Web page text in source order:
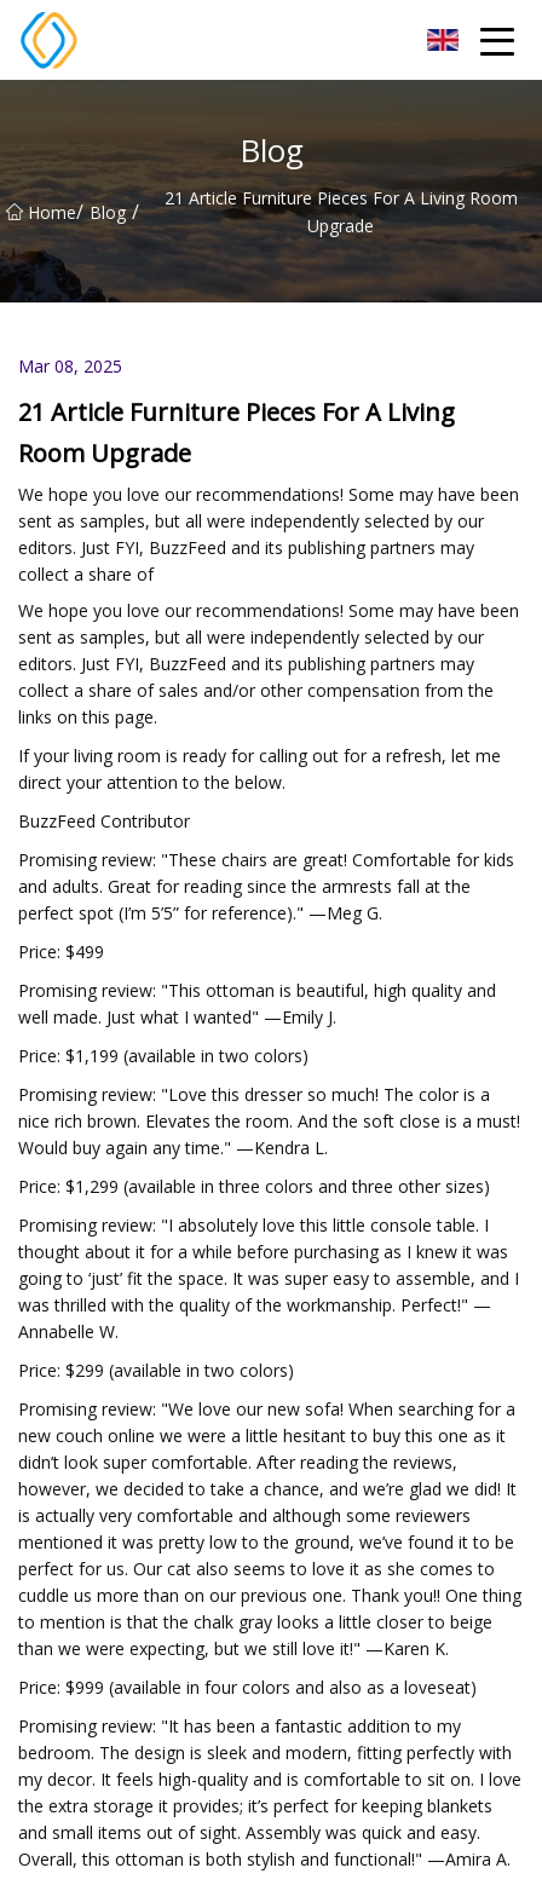
Blog
Home/ Blog /
21 Article Furniture Pieces For A Living Room
Upgrade
Mar 08, 2025
21 Article Furniture Pieces For A Living
Room Upgrade
We hope you love our recommendations! Some may have been
sent as samples, but all were independently selected by our
editors. Just FYI, BuzzFeed and its publishing partners may
collect a share of
We hope you love our recommendations! Some may have been
sent as samples, but all were independently selected by our
editors. Just FYI, BuzzFeed and its publishing partners may
collect a share of sales and/or other compensation from the
links on this page.
If your living room is ready for calling out for a refresh, let me
direct your attention to the below.
BuzzFeed Contributor
Promising review: "These chairs are great! Comfortable for kids
and adults. Great for reading since the armrests fall at the
perfect spot (I’m 5’5” for reference)." —Meg G.
Price: $499
Promising review: "This ottoman is beautiful, high quality and
well made. Just what I wanted" —Emily J.
Price: $1,199 (available in two colors)
Promising review: "Love this dresser so much! The color is a
nice rich brown. Elevates the room. And the soft close is a must!
Would buy again any time." —Kendra L.
Price: $1,299 (available in three colors and three other sizes)
Promising review: "I absolutely love this little console table. I
thought about it for a while before purchasing as I knew it was
going to ‘just’ fit the space. It was super easy to assemble, and I
was thrilled with the quality of the workmanship. Perfect!" —
Annabelle W.
Price: $299 (available in two colors)
Promising review: "We love our new sofa! When searching for a
new couch online we were a little hesitant to buy this one as it
didn’t look super comfortable. After reading the reviews,
however, we decided to take a chance, and we’re glad we did! It
is actually very comfortable and although some reviewers
mentioned it was pretty low to the ground, we’ve found it to be
perfect for us. Our cat also seems to love it as she comes to
cuddle us more than on our previous one. Thank you!! One thing
to mention is that the chalk gray looks a little closer to beige
than we were expecting, but we still love it!" —Karen K.
Price: $999 (available in four colors and also as a loveseat)
Promising review: "It has been a fantastic addition to my
bedroom. The design is sleek and modern, fitting perfectly with
my decor. It feels high-quality and is comfortable to sit on. I love
the extra storage it provides; it’s perfect for keeping blankets
and small items out of sight. Assembly was quick and easy.
Overall, this ottoman is both stylish and functional!" —Amira A.